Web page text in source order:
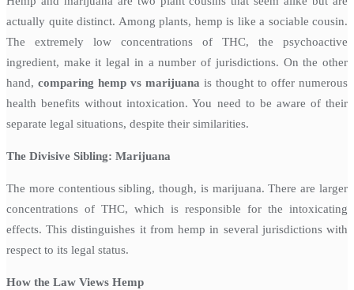
actually quite distinct. Among plants, hemp is like a sociable cousin.
The extremely low concentrations of THC, the psychoactive
ingredient, make it legal in a number of jurisdictions. On the other
hand, comparing hemp vs marijuana is thought to offer numerous
health benefits without intoxication. You need to be aware of their
separate legal situations, despite their similarities.
The Divisive Sibling: Marijuana
The more contentious sibling, though, is marijuana. There are larger
concentrations of THC, which is responsible for the intoxicating
effects. This distinguishes it from hemp in several jurisdictions with
respect to its legal status.
How the Law Views Hemp